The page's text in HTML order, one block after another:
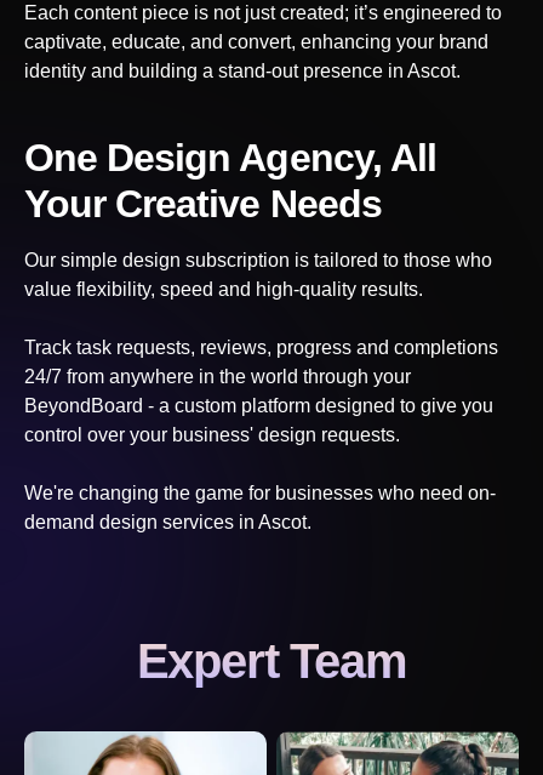
Each content piece is not just created; it’s engineered to
captivate, educate, and convert, enhancing your brand
identity and building a stand-out presence in Ascot.
One Design Agency, All
Your Creative Needs
Our simple design subscription is tailored to those who
value flexibility, speed and high-quality results.
Track task requests, reviews, progress and completions
24/7 from anywhere in the world through your
BeyondBoard - a custom platform designed to give you
control over your business' design requests.
We're changing the game for businesses who need on-
demand design services in Ascot.
Expert Team